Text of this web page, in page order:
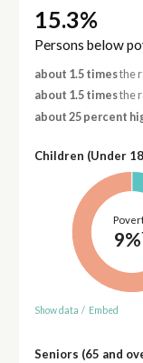
15.3%
Persons below
about 1.5 timesthe
about 1.5 timesthe
about 25 percent
Children (Under
9%
Show data / Embed
Seniors (65 and